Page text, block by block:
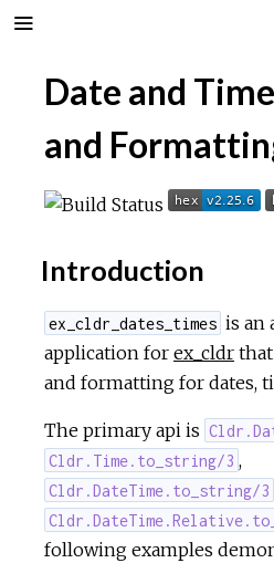
Date and
and
Introduction
ex_cldr_dates_times is an
application for ex_cldr
and formatting for dates,
The primary api is
Cldr.Time.to_string/3 ,
Cldr.DateTime.to_string/3
following examples